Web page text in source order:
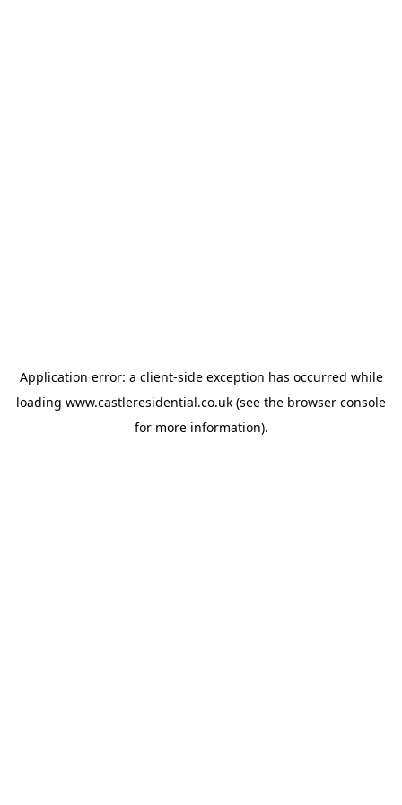
Application error: a client-side exception has occurred while
loading www.castleresidential.co.uk (see the browser console
for more information).